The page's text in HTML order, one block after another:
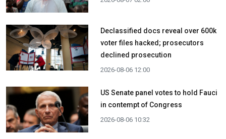
Declassified docs reveal over 600k
voter files hacked; prosecutors
declined prosecution
2026-08-06 12:00
US Senate panel votes to hold Fauci
in contempt of Congress
2026-08-06 10:32